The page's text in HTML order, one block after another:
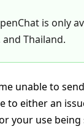
is only
and Thailand.
unable to
to either an
your use